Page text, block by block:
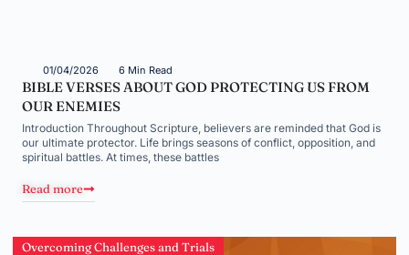
01/04/2026 6 Min Read
BIBLE VERSES ABOUT GOD PROTECTING US FROM
OUR ENEMIES
Introduction Throughout Scripture, believers are reminded that God is
our ultimate protector. Life brings seasons of conflict, opposition, and
spiritual battles. At times, these battles
Read more
Overcoming Challenges and Trials